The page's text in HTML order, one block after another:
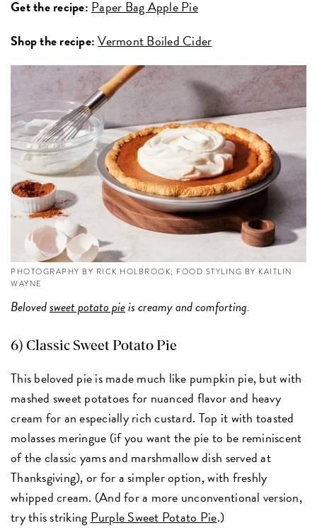
Get the recipe: Paper Bag Apple Pie
Shop the recipe:Vermont Boiled Cider
PHOTOGRAPHY BY RICK HOLBROOK; FOOD STYLING BY KAITLIN
WAYNE
Belovedsweet potato pieis creamy and comforting.
6) Classic Sweet Potato Pie
This beloved pie is made much like pumpkin pie, but with
mashed sweet potatoes for nuanced flavor and heavy
cream for an especially rich custard. Top it with toasted
molasses meringue (if you want the pie to be reminiscent
of the classic yams and marshmallow dish served at
Thanksgiving), or for a simpler option, with freshly
whipped cream. (And for a more unconventional version,
try this strikingPurple Sweet Potato Pie.)